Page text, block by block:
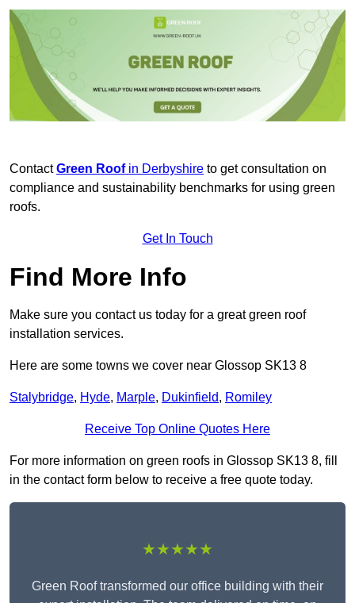
ContactGreen Roof in Derbyshire to get consultation on
compliance and sustainability benchmarks for using green
roofs.
Get In Touch
Find More Info
Make sure you contact us today for a great green roof
installation services.
Here are some towns we cover near Glossop SK13 8
Stalybridge, Hyde, Marple, Dukinfield, Romiley
Receive Top Online Quotes Here
For more information on green roofs in Glossop SK13 8, fill
in the contact form below to receive a free quote today.
★★★★★
Green Roof transformed our office building with their